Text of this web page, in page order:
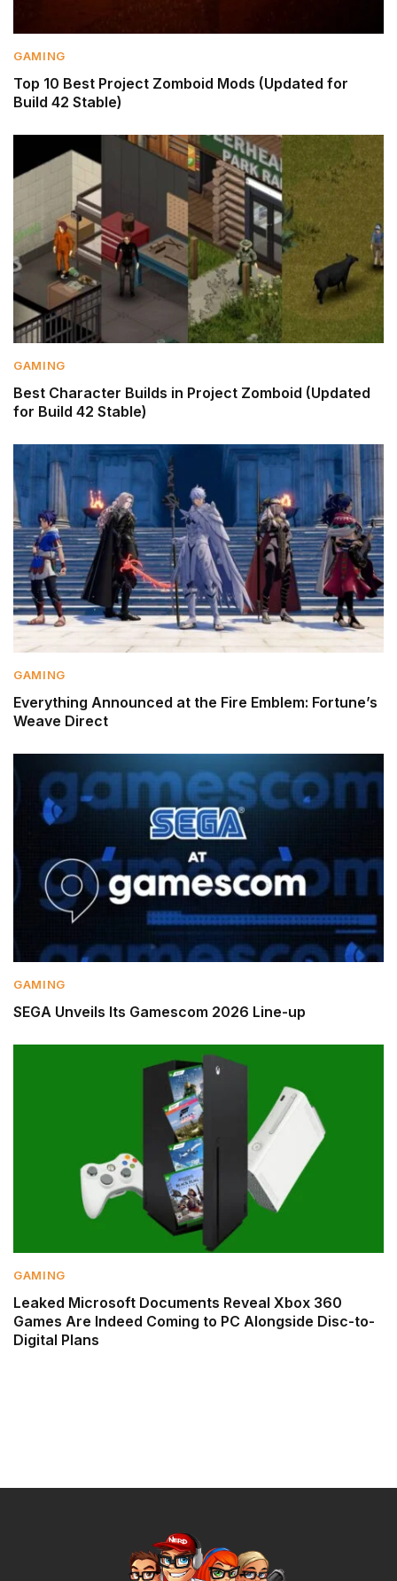
GAMING
Top 10 Best Project Zomboid Mods (Updated for
Build 42 Stable)
GAMING
Best Character Builds in Project Zomboid (Updated
for Build 42 Stable)
GAMING
Everything Announced at the Fire Emblem: Fortune’s
Weave Direct
GAMING
SEGA Unveils Its Gamescom 2026 Line-up
GAMING
Leaked Microsoft Documents Reveal Xbox 360
Games Are Indeed Coming to PC Alongside Disc-to-
Digital Plans